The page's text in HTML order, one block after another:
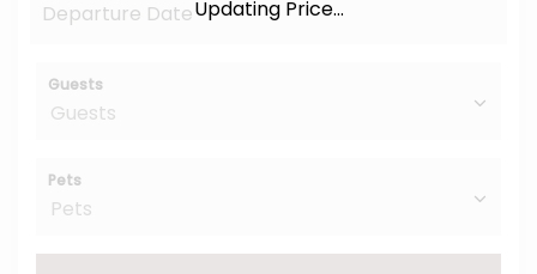
Guests
Pets
Updating Price...